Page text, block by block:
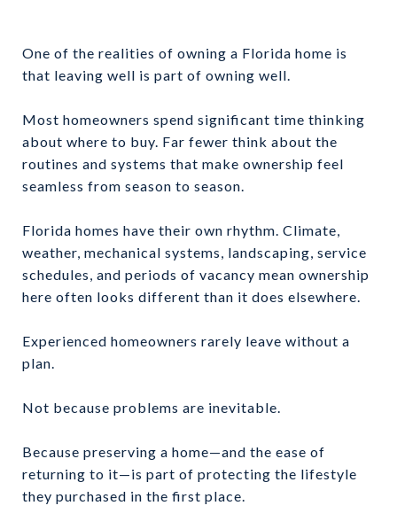
One of the realities of owning a Florida home is
that leaving well is part of owning well.
Most homeowners spend significant time thinking
about where to buy. Far fewer think about the
routines and systems that make ownership feel
seamless from season to season.
Florida homes have their own rhythm. Climate,
weather, mechanical systems, landscaping, service
schedules, and periods of vacancy mean ownership
here often looks different than it does elsewhere.
Experienced homeowners rarely leave without a
plan.
Not because problems are inevitable.
Because preserving a home—and the ease of
returning to it—is part of protecting the lifestyle
they purchased in the first place.